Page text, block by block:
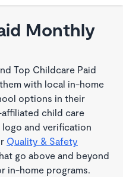
Monthly
Top Childcare Paid
with local in-home
options in their
child care
and verification
Quality & Safety
go above and beyond
in-home programs.